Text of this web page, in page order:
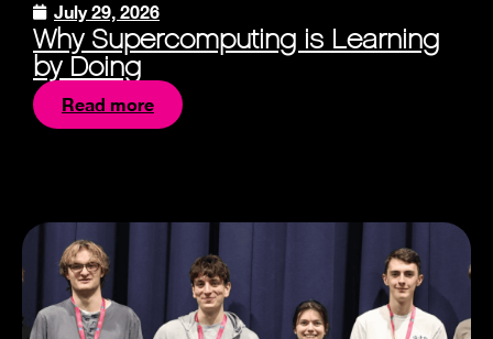
July 29, 2026
Why Supercomputing is Learning
by Doing
Read more